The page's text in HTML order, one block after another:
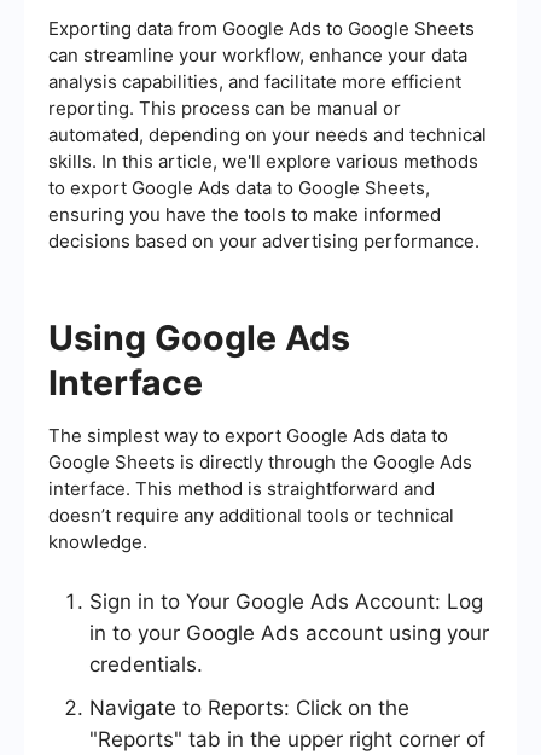
Exporting data from Google Ads to Google Sheets
can streamline your workflow, enhance your data
analysis capabilities, and facilitate more efficient
reporting. This process can be manual or
automated, depending on your needs and technical
skills. In this article, we'll explore various methods
to export Google Ads data to Google Sheets,
ensuring you have the tools to make informed
decisions based on your advertising performance.
Using Google Ads
Interface
The simplest way to export Google Ads data to
Google Sheets is directly through the Google Ads
interface. This method is straightforward and
doesn’t require any additional tools or technical
knowledge.
Sign in to Your Google Ads Account: Log
in to your Google Ads account using your
credentials.
Navigate to Reports: Click on the
"Reports" tab in the upper right corner of